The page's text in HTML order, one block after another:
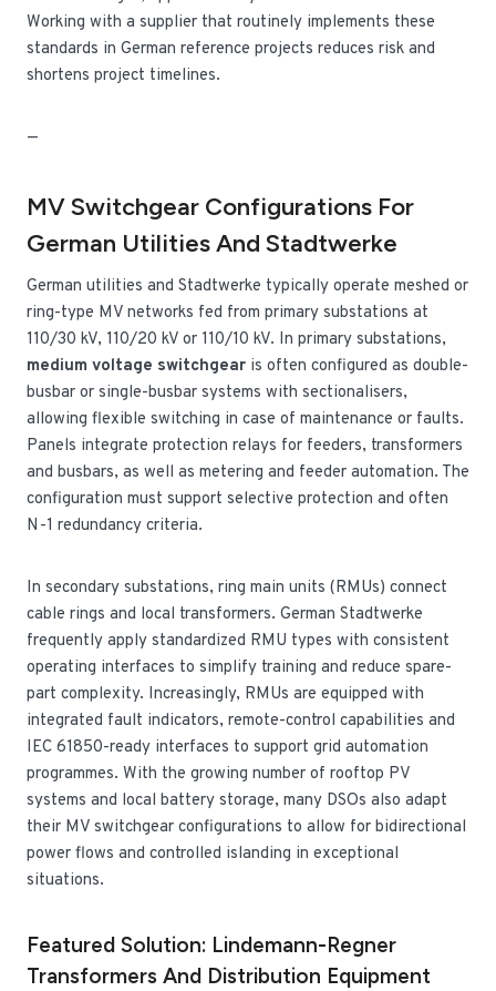
Working with a supplier that routinely implements these
standards in German reference projects reduces risk and
shortens project timelines.
—
MV Switchgear Configurations For
German Utilities And Stadtwerke
German utilities and Stadtwerke typically operate meshed or
ring-type MV networks fed from primary substations at
110/30 kV, 110/20 kV or 110/10 kV. In primary substations,
medium voltage switchgear is often configured as double-
busbar or single-busbar systems with sectionalisers,
allowing flexible switching in case of maintenance or faults.
Panels integrate protection relays for feeders, transformers
and busbars, as well as metering and feeder automation. The
configuration must support selective protection and often
N-1 redundancy criteria.
In secondary substations, ring main units (RMUs) connect
cable rings and local transformers. German Stadtwerke
frequently apply standardized RMU types with consistent
operating interfaces to simplify training and reduce spare-
part complexity. Increasingly, RMUs are equipped with
integrated fault indicators, remote-control capabilities and
IEC 61850-ready interfaces to support grid automation
programmes. With the growing number of rooftop PV
systems and local battery storage, many DSOs also adapt
their MV switchgear configurations to allow for bidirectional
power flows and controlled islanding in exceptional
situations.
Featured Solution: Lindemann-Regner
Transformers And Distribution Equipment